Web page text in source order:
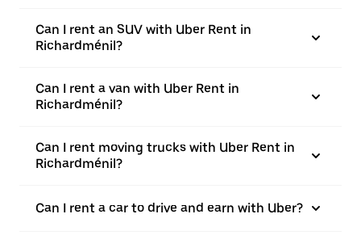
Can I rent an SUV with Uber Rent in
Richardménil?
Can I rent a van with Uber Rent in
Richardménil?
Can I rent moving trucks with Uber Rent in
Richardménil?
Can I rent a car to drive and earn with Uber?